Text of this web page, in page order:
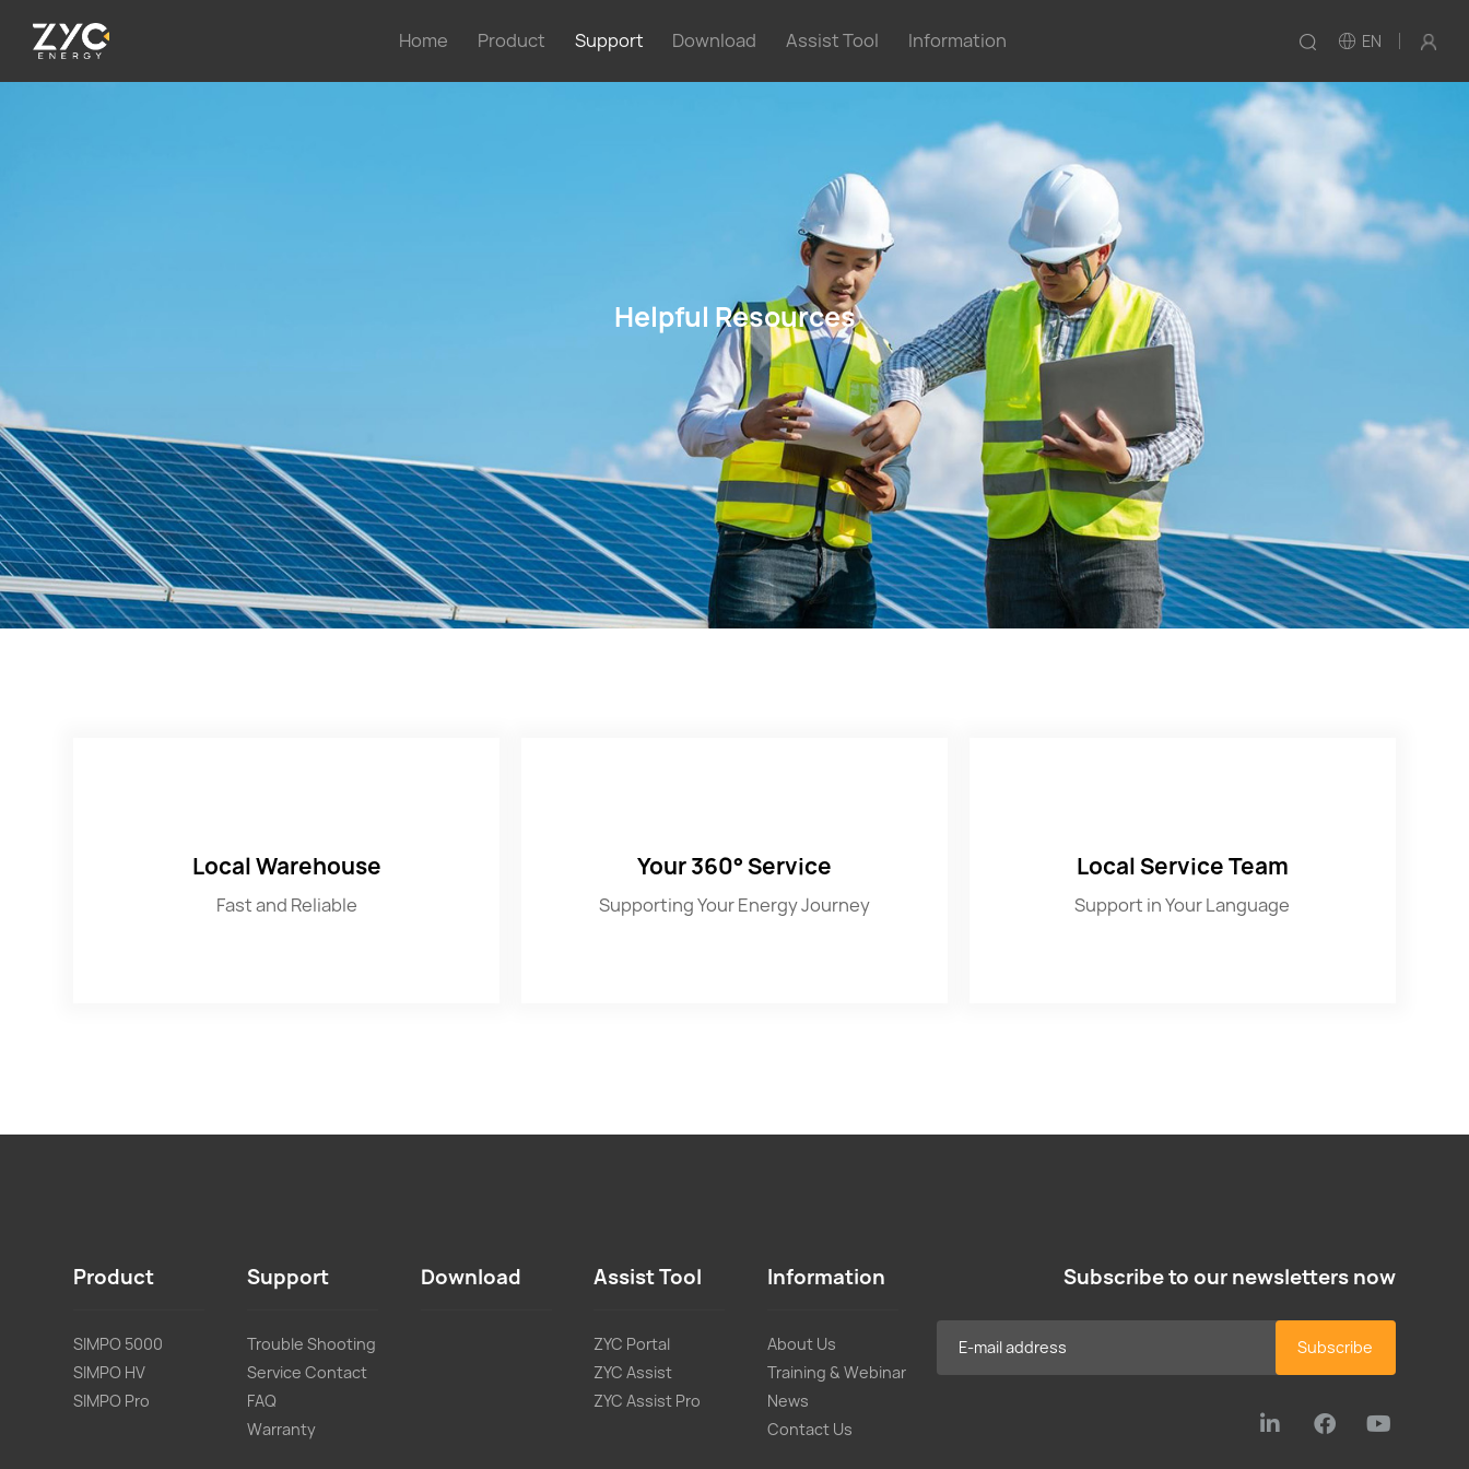
Home Product Support Download Assist Tool Information EN
Helpful Resources
Local Warehouse
Fast and Reliable
Your 360° Service
Supporting Your Energy Journey
Local Service Team
Support in Your Language
Product
SIMPO 5000
SIMPO HV
SIMPO Pro
Support
Trouble Shooting
Service Contact
FAQ
Warranty
Download Assist Tool
ZYC Portal
ZYC Assist
ZYC Assist Pro
Information
About Us
Training & Webinar
News
Contact Us
Subscribe to our newsletters now
Subscribe